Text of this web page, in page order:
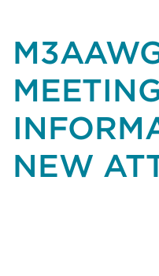
Your
Small
Business
From
COVID-
19
NEW